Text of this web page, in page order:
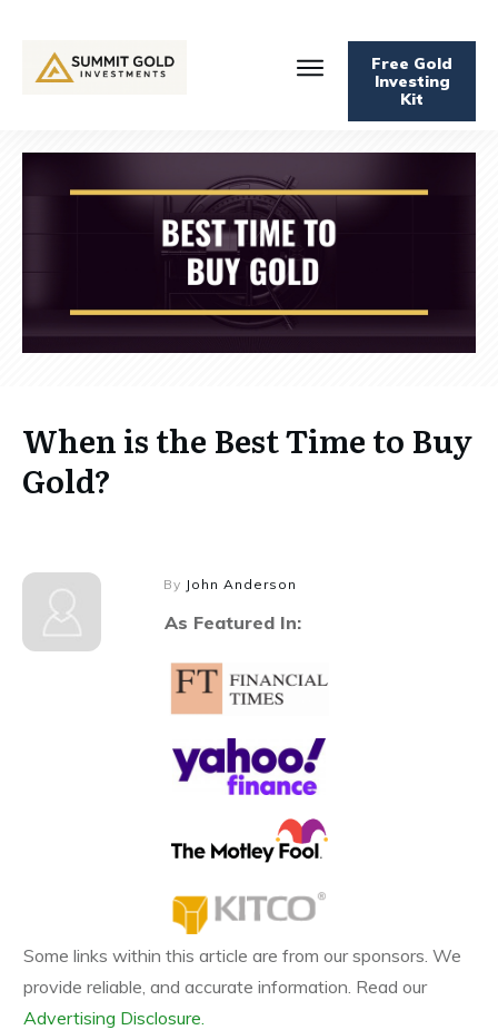
Free Gold
Investing
Kit
When is the Best Time to Buy
Gold?
By John Anderson
As Featured In:
Some links within this article are from our sponsors. We
provide reliable, and accurate information. Read our
Advertising Disclosure.